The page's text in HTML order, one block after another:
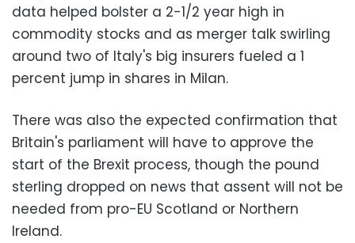
data helped bolster a 2-1/2 year high in
commodity stocks and as merger talk swirling
around two of Italy's big insurers fueled a 1
percent jump in shares in Milan.
There was also the expected confirmation that
Britain's parliament will have to approve the
start of the Brexit process, though the pound
sterling dropped on news that assent will not be
needed from pro-EU Scotland or Northern
Ireland.